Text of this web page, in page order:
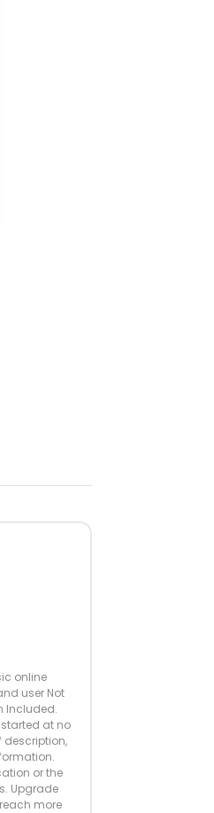
online
user Not
Included.
at no
description,
or the
Upgrade
more